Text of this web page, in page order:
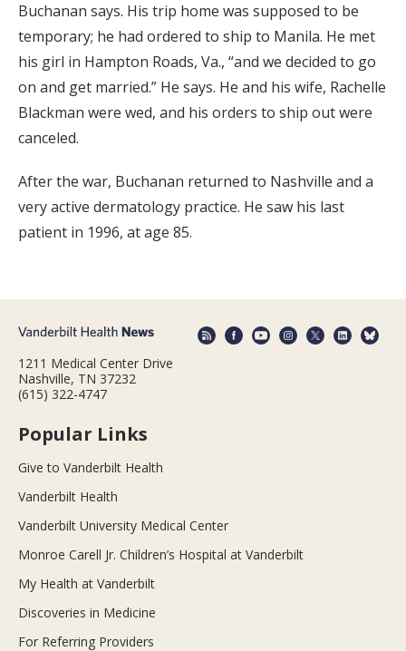
Buchanan says. His trip home was supposed to be
temporary; he had ordered to ship to Manila. He met
his girl in Hampton Roads, Va., “and we decided to go
on and get married.” He says. He and his wife, Rachelle
Blackman were wed, and his orders to ship out were
canceled.
After the war, Buchanan returned to Nashville and a
very active dermatology practice. He saw his last
patient in 1996, at age 85.
1211 Medical Center Drive
Nashville, TN 37232
(615) 322-4747
Popular Links
Give to Vanderbilt Health
Vanderbilt Health
Vanderbilt University Medical Center
Monroe Carell Jr. Children’s Hospital at Vanderbilt
My Health at Vanderbilt
Discoveries in Medicine
For Referring Providers